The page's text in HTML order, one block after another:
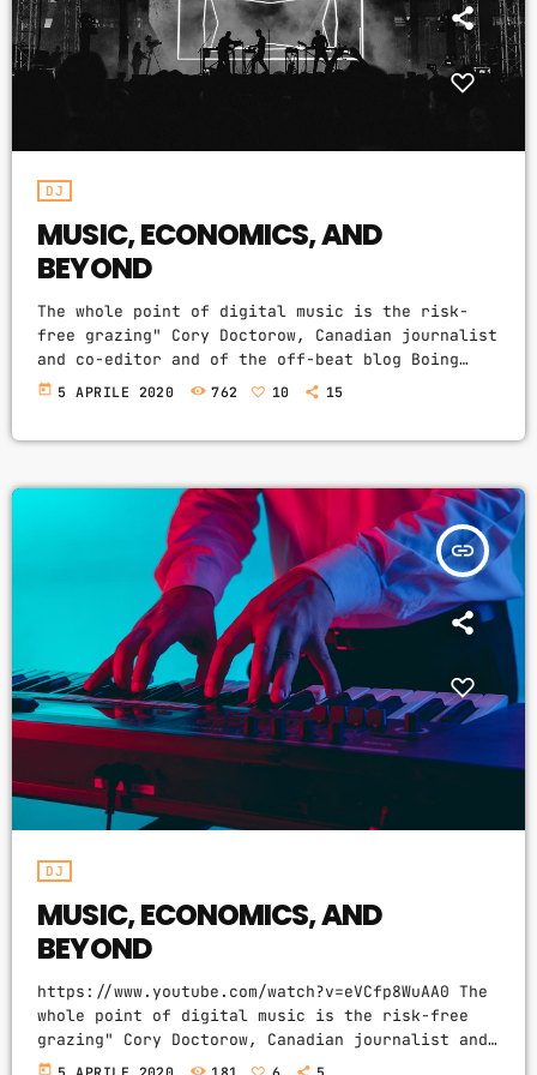
CATEGORIES
DJ
Events
Featured
Highlights
House
Lifestyle
Video stories
DJ
MUSIC, ECONOMICS, AND
BEYOND
The whole point of digital music is the risk-
free grazing" Cory Doctorow, Canadian journalist
and co-editor and of the off-beat blog Boing
Boing, is an activist in favor of liberalizing
Doctorow and others continue to write
prolifically about the apocalyptic changes […]
today 5 APRILE 2020 762 10 15
insert_link
DJ
MUSIC, ECONOMICS, AND
BEYOND
https://www.youtube.com/watch?v=eVCfp8WuAA0 The
whole point of digital music is the risk-free
grazing" Cory Doctorow, Canadian journalist and
co-editor and of the off-beat blog Boing Boing,
today